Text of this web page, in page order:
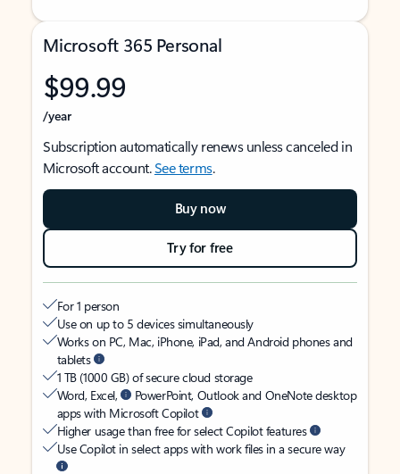
Microsoft 365 Personal
$99.99
/year
Subscription automatically renews unless canceled in
Microsoft account.See terms.
Buy now
Try for free
For 1 person
Use on up to 5 devices simultaneously
Works on PC, Mac, iPhone, iPad, and Android phones and
tablets
1 TB (1000 GB) of secure cloud storage
Word, Excel,
PowerPoint, Outlook and OneNote desktop
apps with Microsoft Copilot
Higher usage than free for select Copilot features
Use Copilot in select apps with work files in a secure way